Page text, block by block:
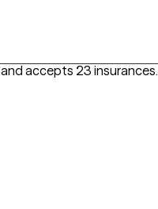
accepts 23 insurances.